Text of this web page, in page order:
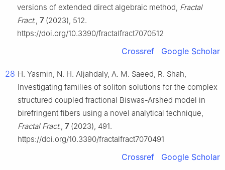
versions of extended direct algebraic method, Fractal
Fract., 7(2023), 512.
https://doi.org/10.3390/fractalfract7070512
Crossref Google Scholar
28 H. Yasmin, N. H. Aljahdaly, A. M. Saeed, R. Shah,
Investigating families of soliton solutions for the complex
structured coupled fractional Biswas-Arshed model in
birefringent fibers using a novel analytical technique,
Fractal Fract., 7(2023), 491.
https://doi.org/10.3390/fractalfract7070491
Crossref Google Scholar